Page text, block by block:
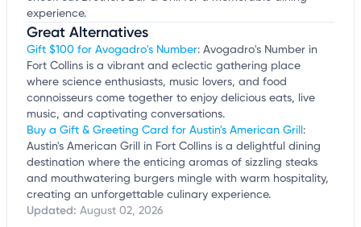
experience.
Great Alternatives
Gift $100 for Avogadro's Number: Avogadro's Number in
Fort Collins is a vibrant and eclectic gathering place
where science enthusiasts, music lovers, and food
connoisseurs come together to enjoy delicious eats, live
music, and captivating conversations.
Buy a Gift & Greeting Card for Austin's American Grill :
Austin's American Grill in Fort Collins is a delightful dining
destination where the enticing aromas of sizzling steaks
and mouthwatering burgers mingle with warm hospitality,
creating an unforgettable culinary experience.
Updated: August 02, 2026